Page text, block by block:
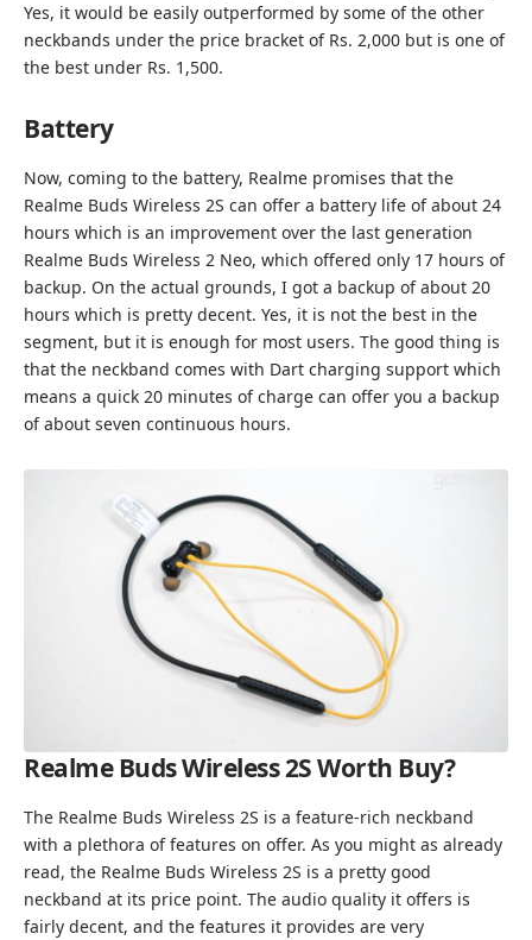
Yes, it would be easily outperformed by some of the other
neckbands under the price bracket of Rs. 2,000 but is one of
the best under Rs. 1,500.
Battery
Now, coming to the battery, Realme promises that the
Realme Buds Wireless 2S can offer a battery life of about 24
hours which is an improvement over the last generation
Realme Buds Wireless 2 Neo, which offered only 17 hours of
backup. On the actual grounds, I got a backup of about 20
hours which is pretty decent. Yes, it is not the best in the
segment, but it is enough for most users. The good thing is
that the neckband comes with Dart charging support which
means a quick 20 minutes of charge can offer you a backup
of about seven continuous hours.
Realme Buds Wireless 2SWorth Buy?
The Realme Buds Wireless 2S is a feature-rich neckband
with a plethora of features on offer. As you might as already
read, the Realme Buds Wireless 2S is a pretty good
neckband at its price point. The audio quality it offers is
fairly decent, and the features it provides are very